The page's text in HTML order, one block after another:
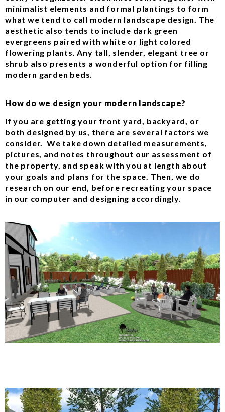
minimalist elements and formal plantings to form
what we tend to call modern landscape design. The
aesthetic also tends to include dark green
evergreens paired with white or light colored
flowering plants. Any tall, slender, elegant tree or
shrub also presents a wonderful option for filling
modern garden beds.
How do we design your modern landscape?
If you are getting your front yard, backyard, or
both designed by us, there are several factors we
consider. We take down detailed measurements,
pictures, and notes throughout our assessment of
the property, and speak with you at length about
your goals and plans for the space. Then, we do
research on our end, before recreating your space
in our computer and designing accordingly.